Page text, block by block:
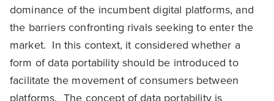
dominance of the incumbent digital platforms, and
the barriers confronting rivals seeking to enter the
market. In this context, it considered whether a
form of data portability should be introduced to
facilitate the movement of consumers between
platforms. The concept of data portability is